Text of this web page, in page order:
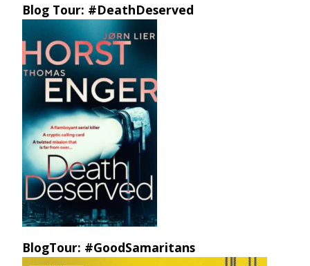
Blog Tour: #DeathDeserved
BlogTour: #GoodSamaritans